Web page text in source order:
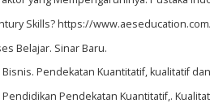
Skills? https://
Belajar. Sinar Baru.
Pendekatan Kuantitatif, kualitatif
Pendekatan Kuantitatif,.